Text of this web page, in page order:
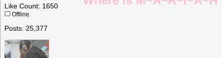
Like Count: 1650
Offline
Posts: 25,377